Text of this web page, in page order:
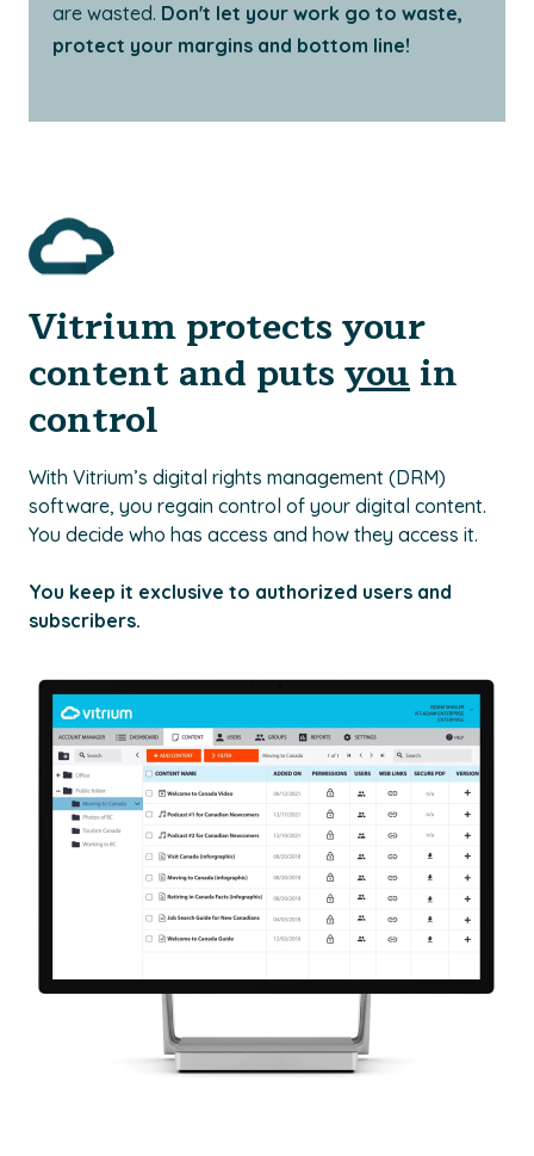
are wasted. Don't let your work go to waste,
protect your margins and bottom line!
Vitrium protects your
content and putsyouin
control
With Vitrium’s digital rights management (DRM)
software, you regain control of your digital content.
You decide who has access and how they access it.
You keep it exclusive to authorized users and
subscribers.